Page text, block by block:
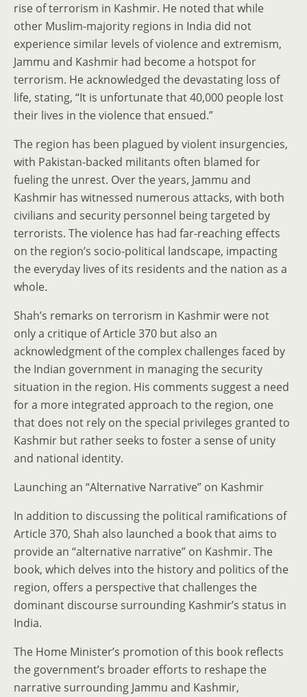
rise of terrorism in Kashmir. He noted that while
other Muslim-majority regions in India did not
experience similar levels of violence and extremism,
Jammu and Kashmir had become a hotspot for
terrorism. He acknowledged the devastating loss of
life, stating, “It is unfortunate that 40,000 people lost
their lives in the violence that ensued.”
The region has been plagued by violent insurgencies,
with Pakistan-backed militants often blamed for
fueling the unrest. Over the years, Jammu and
Kashmir has witnessed numerous attacks, with both
civilians and security personnel being targeted by
terrorists. The violence has had far-reaching effects
on the region’s socio-political landscape, impacting
the everyday lives of its residents and the nation as a
whole.
Shah’s remarks on terrorism in Kashmir were not
only a critique of Article 370 but also an
acknowledgment of the complex challenges faced by
the Indian government in managing the security
situation in the region. His comments suggest a need
for a more integrated approach to the region, one
that does not rely on the special privileges granted to
Kashmir but rather seeks to foster a sense of unity
and national identity.
Launching an “Alternative Narrative” on Kashmir
In addition to discussing the political ramifications of
Article 370, Shah also launched a book that aims to
provide an “alternative narrative” on Kashmir. The
book, which delves into the history and politics of the
region, offers a perspective that challenges the
dominant discourse surrounding Kashmir’s status in
India.
The Home Minister’s promotion of this book reflects
the government’s broader efforts to reshape the
narrative surrounding Jammu and Kashmir,